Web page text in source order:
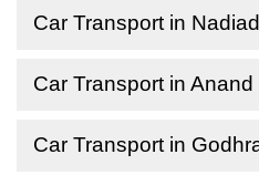
Car Transport in Nadiad
Car Transport in Anand
Car Transport in